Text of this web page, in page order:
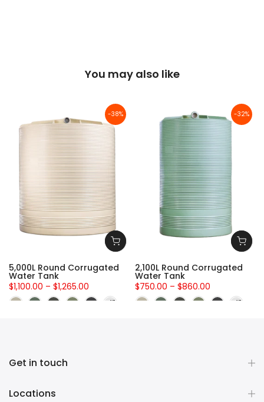
You may also like
-38%
5,000L Round Corrugated
Water Tank
$1,100.00 – $1,265.00
-32%
2,100L Round Corrugated
Water Tank
$750.00 – $860.00
Get in touch
Locations